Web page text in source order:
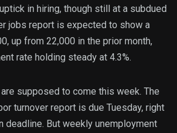
in hiring, though still at a subdued
jobs report is expected to show a
up from 22,000 in the prior month,
rate holding steady at 4.3%.
supposed to come this week. The
turnover report is due Tuesday, right
deadline. But weekly unemployment